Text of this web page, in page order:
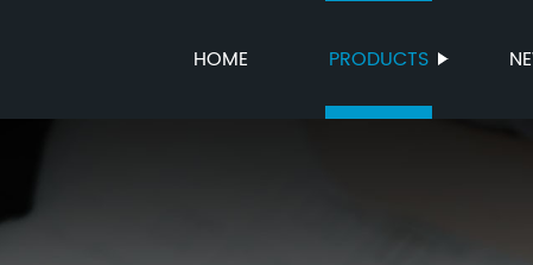
HOME PRODUCTS